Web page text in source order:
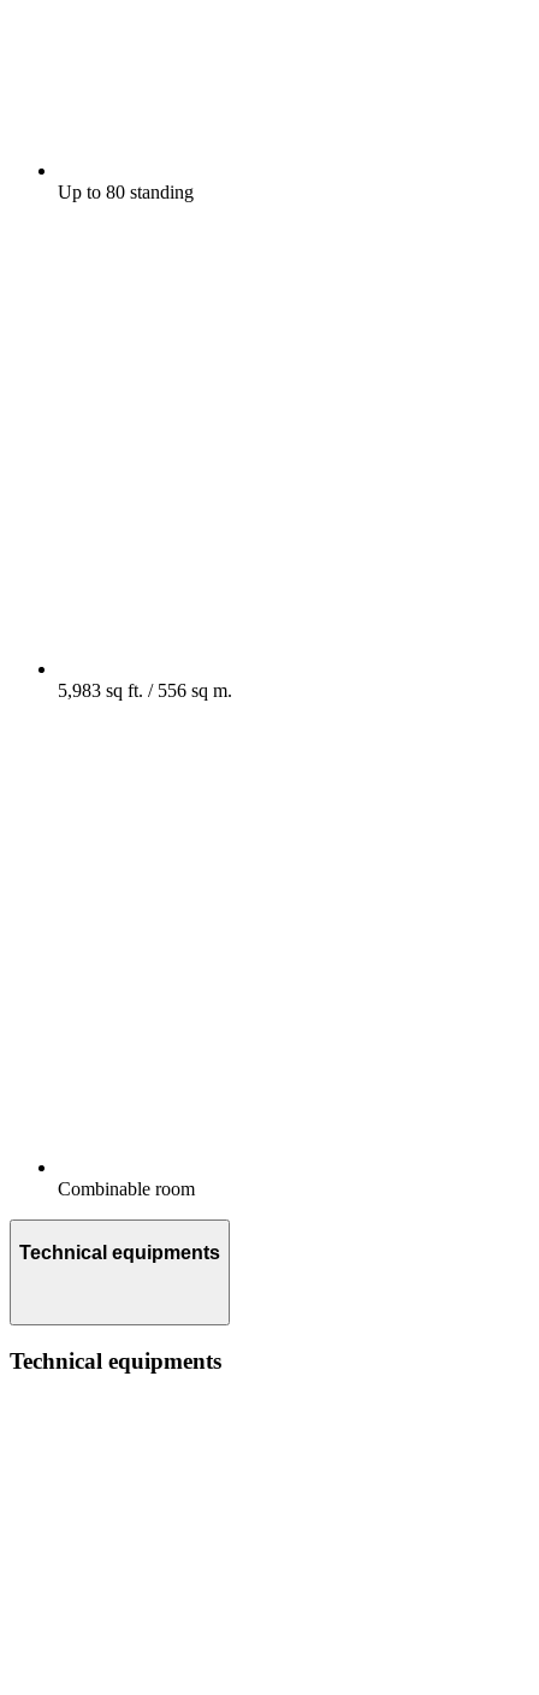
Up to 80 standing
5,983 sq ft. / 556 sq m.
Combinable room
Technical equipments
Technical equipments